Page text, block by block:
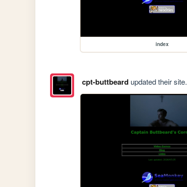
index
cpt-buttbeardupdated their site.